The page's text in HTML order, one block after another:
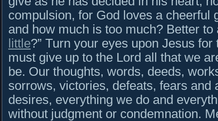
compulsion, for God loves a cheerful
and how much is too much? Better to
little?” Turn your eyes upon Jesus
must give up to the Lord all that we
be. Our thoughts, words, deeds,
sorrows, victories, defeats, fears and
desires, everything we do and
without judgment or condemnation.